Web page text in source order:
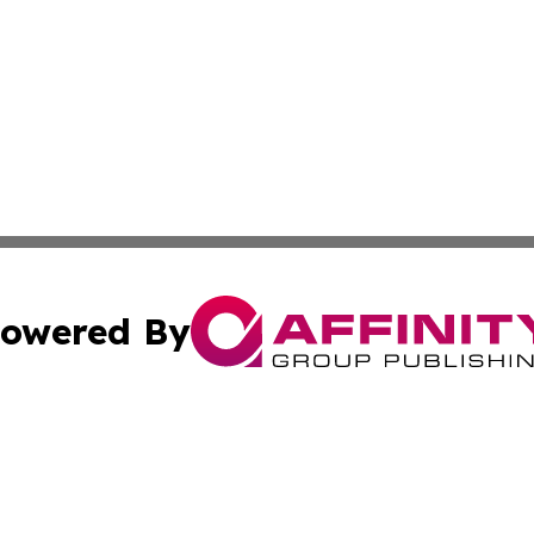
By